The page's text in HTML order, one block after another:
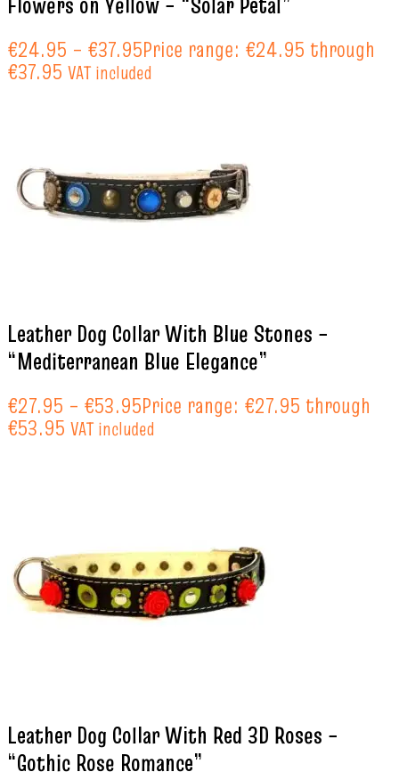
€24.95 – €37.95Price range: €24.95 through
€37.95 VAT included
Leather Dog Collar With Blue Stones –
“Mediterranean Blue Elegance”
€27.95 – €53.95Price range: €27.95 through
€53.95 VAT included
Leather Dog Collar With Red 3D Roses –
“Gothic Rose Romance”